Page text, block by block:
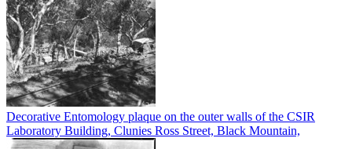
Decorative Entomology plaque on the outer walls of the CSIR
Laboratory Building, Clunies Ross Street, Black Mountain,